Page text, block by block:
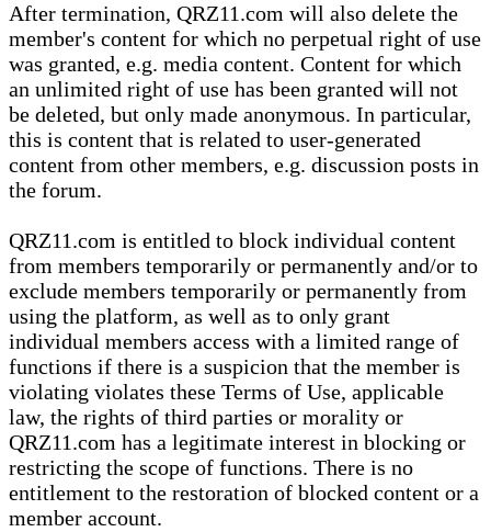
After termination, QRZ11.com will also delete the
member's content for which no perpetual right of use
was granted, e.g. media content. Content for which
an unlimited right of use has been granted will not
be deleted, but only made anonymous. In particular,
this is content that is related to user-generated
content from other members, e.g. discussion posts in
the forum.
QRZ11.com is entitled to block individual content
from members temporarily or permanently and/or to
exclude members temporarily or permanently from
using the platform, as well as to only grant
individual members access with a limited range of
functions if there is a suspicion that the member is
violating violates these Terms of Use, applicable
law, the rights of third parties or morality or
QRZ11.com has a legitimate interest in blocking or
restricting the scope of functions. There is no
entitlement to the restoration of blocked content or a
member account.